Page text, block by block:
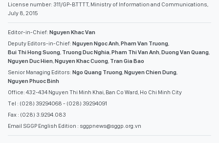
License number: 311/GP-BTTTT, Ministry of Information and Communications,
July 8, 2015
Editor-in-Chief: Nguyen Khac Van
Deputy Editors-in-Chief: Nguyen Ngoc Anh Pham Van Truong
Bui Thi Hong Suong Truong Duc Nghia Pham Thi Van Anh Duong Van Quang
Nguyen Duc Hien Nguyen Khac Cuong Tran Gia Bao
Senior Managing Editors: Ngo Quang Truong Nguyen Chien Dung
Nguyen Phuoc Binh
Office: 432-434 Nguyen Thi Minh Khai, Ban Co Ward, Ho Chi Minh City
Tel : (028) 39294068 - (028) 39294091
Fax : (028) 3.9294.083
Email SGGP English Edition : sggpnews@sggp.org.vn